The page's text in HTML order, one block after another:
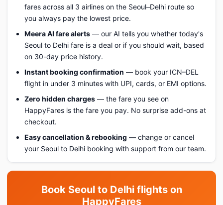
fares across all 3 airlines on the Seoul–Delhi route so
you always pay the lowest price.
Meera AI fare alerts — our AI tells you whether today's
Seoul to Delhi fare is a deal or if you should wait, based
on 30-day price history.
Instant booking confirmation — book your ICN–DEL
flight in under 3 minutes with UPI, cards, or EMI options.
Zero hidden charges — the fare you see on
HappyFares is the fare you pay. No surprise add-ons at
checkout.
Easy cancellation & rebooking — change or cancel
your Seoul to Delhi booking with support from our team.
Book Seoul to Delhi flights on
HappyFares